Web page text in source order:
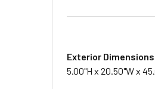
Exterior
5.00"H x 20.50"W x